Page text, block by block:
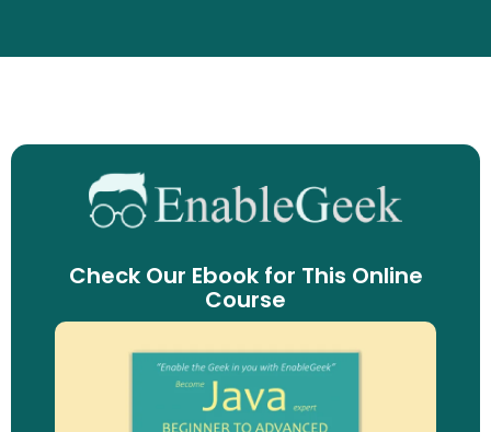
Check Our Ebook for This Online
Course